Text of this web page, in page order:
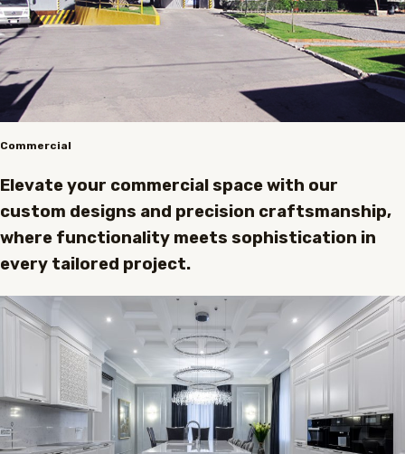
Commercial
Elevate your commercial space with our
custom designs and precision craftsmanship,
where functionality meets sophistication in
every tailored project.